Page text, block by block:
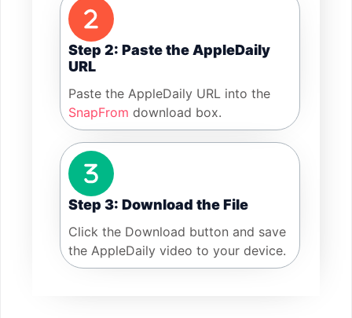
Step 2: Paste the AppleDaily
URL
Paste the AppleDaily URL into the
SnapFrom download box.
Step 3: Download the File
Click the Download button and save
the AppleDaily video to your device.